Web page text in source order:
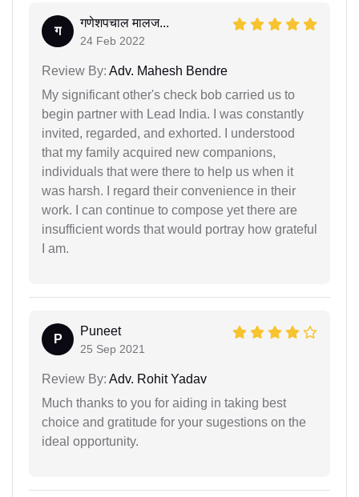
ग
गणेशपचाल मालज...
24 Feb 2022
Review By: Adv. Mahesh Bendre
My significant other's check bob carried us to
begin partner with Lead India. I was constantly
invited, regarded, and exhorted. I understood
that my family acquired new companions,
individuals that were there to help us when it
was harsh. I regard their convenience in their
work. I can continue to compose yet there are
insufficient words that would portray how grateful
I am.
P
Puneet
25 Sep 2021
Review By: Adv. Rohit Yadav
Much thanks to you for aiding in taking best
choice and gratitude for your sugestions on the
ideal opportunity.